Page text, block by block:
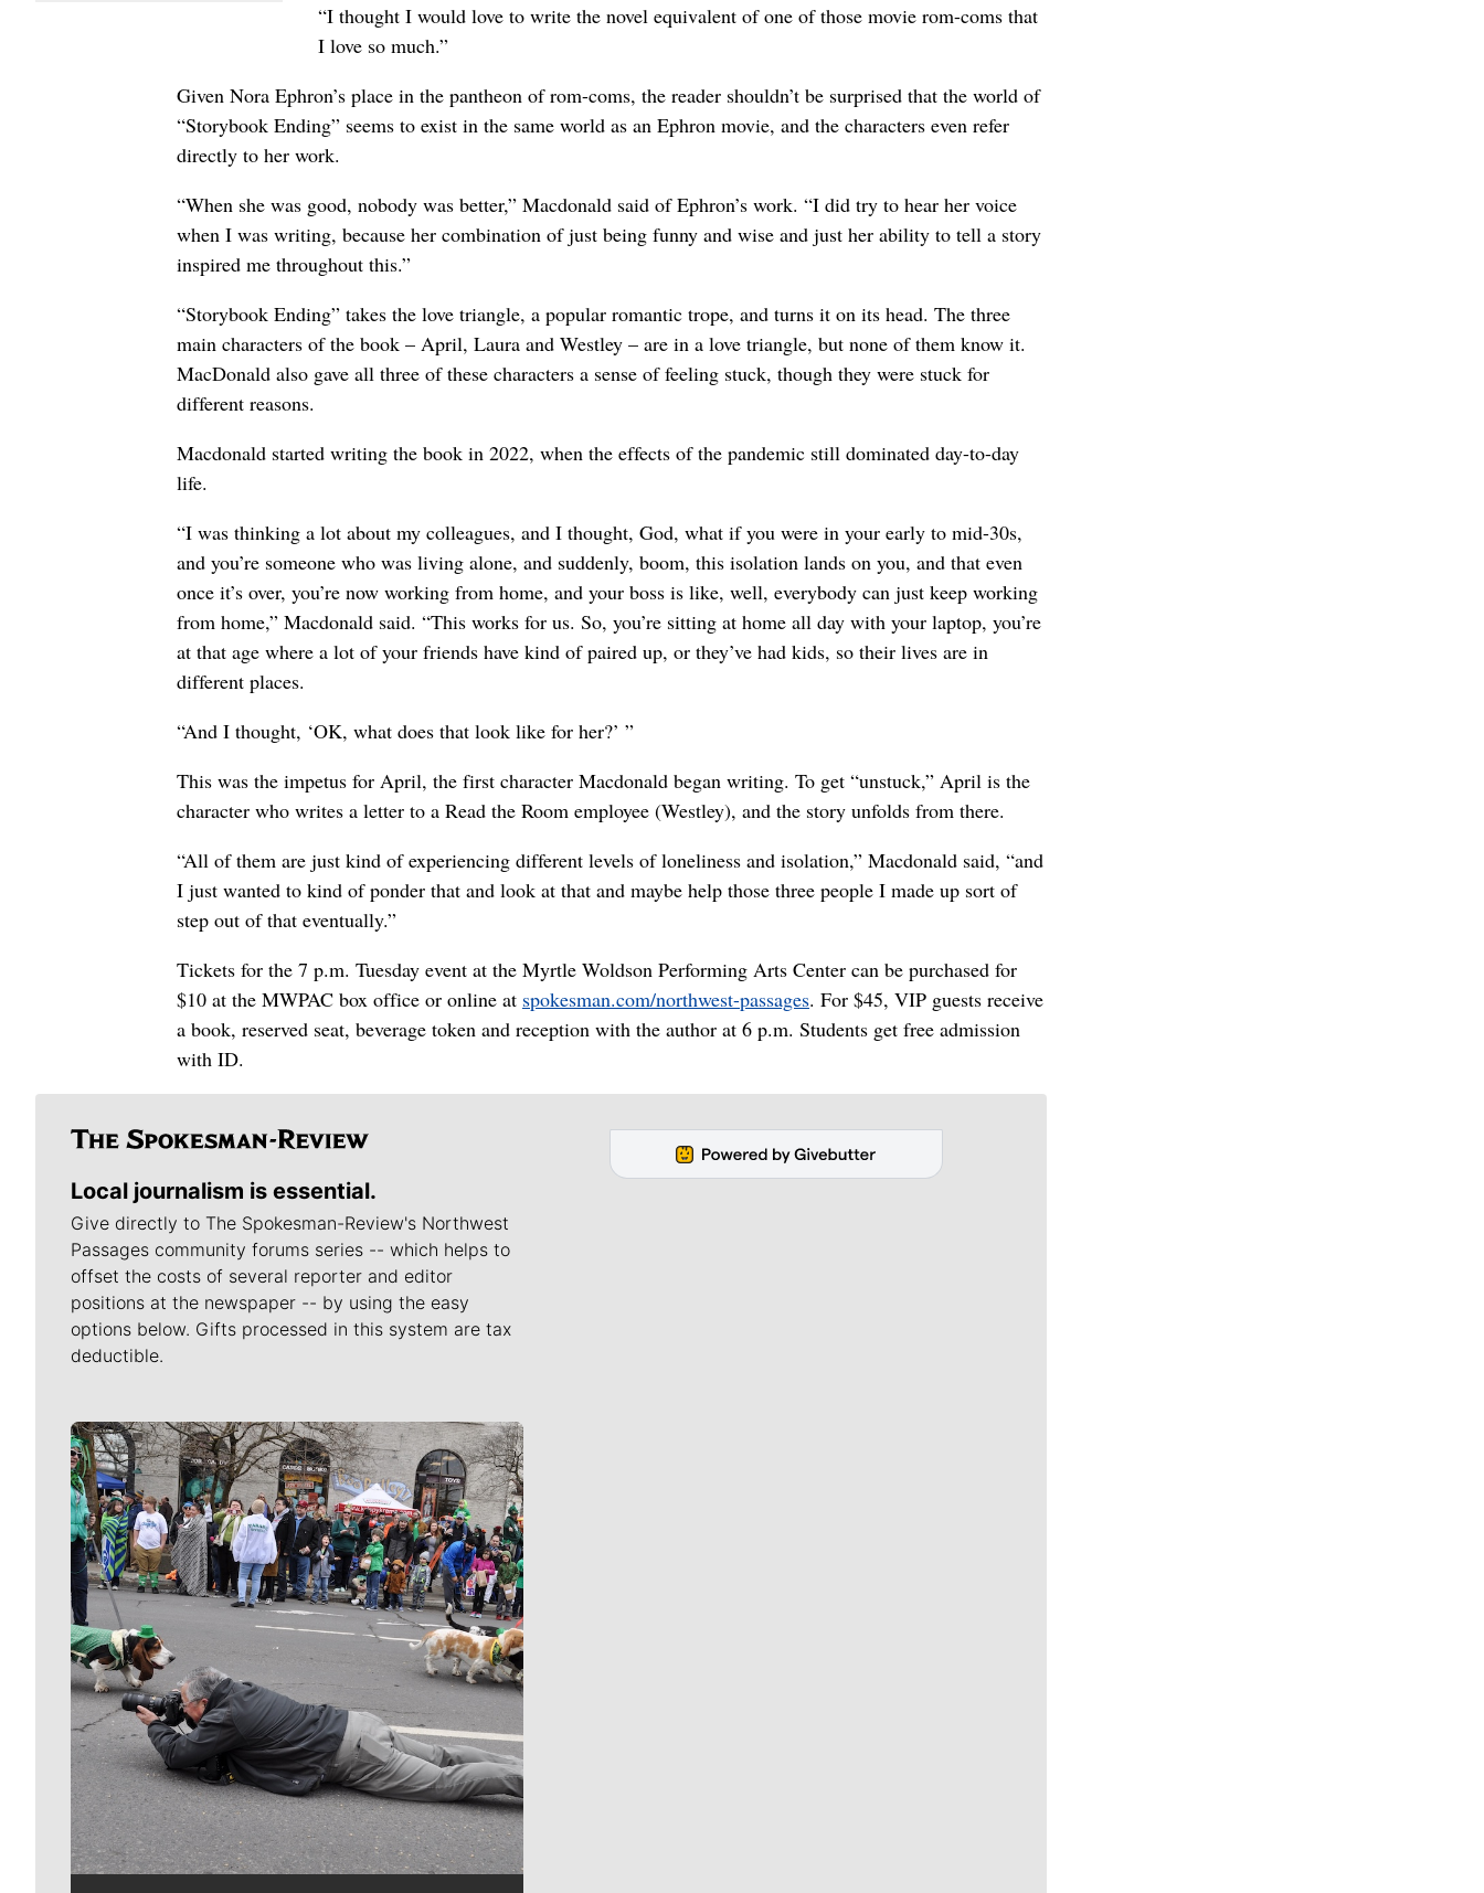
“I thought I would love to write the novel equivalent of one of those movie rom-coms that
I love so much.”
Given Nora Ephron’s place in the pantheon of rom-coms, the reader shouldn’t be surprised that the world of
“Storybook Ending” seems to exist in the same world as an Ephron movie, and the characters even refer
directly to her work.
“When she was good, nobody was better,” Macdonald said of Ephron’s work. “I did try to hear her voice
when I was writing, because her combination of just being funny and wise and just her ability to tell a story
inspired me throughout this.”
“Storybook Ending” takes the love triangle, a popular romantic trope, and turns it on its head. The three
main characters of the book – April, Laura and Westley – are in a love triangle, but none of them know it.
MacDonald also gave all three of these characters a sense of feeling stuck, though they were stuck for
different reasons.
Macdonald started writing the book in 2022, when the effects of the pandemic still dominated day-to-day
life.
“I was thinking a lot about my colleagues, and I thought, God, what if you were in your early to mid-30s,
and you’re someone who was living alone, and suddenly, boom, this isolation lands on you, and that even
once it’s over, you’re now working from home, and your boss is like, well, everybody can just keep working
from home,” Macdonald said. “This works for us. So, you’re sitting at home all day with your laptop, you’re
at that age where a lot of your friends have kind of paired up, or they’ve had kids, so their lives are in
different places.
“And I thought, ‘OK, what does that look like for her?’ ”
This was the impetus for April, the first character Macdonald began writing. To get “unstuck,” April is the
character who writes a letter to a Read the Room employee (Westley), and the story unfolds from there.
“All of them are just kind of experiencing different levels of loneliness and isolation,” Macdonald said, “and
I just wanted to kind of ponder that and look at that and maybe help those three people I made up sort of
step out of that eventually.”
Tickets for the 7 p.m. Tuesday event at the Myrtle Woldson Performing Arts Center can be purchased for
$10 at the MWPAC box office or online at spokesman.com/northwest-passages. For $45, VIP guests receive
a book, reserved seat, beverage token and reception with the author at 6 p.m. Students get free admission
with ID.
Local journalism is essential.
Give directly to The Spokesman-Review's Northwest
Passages community forums series -- which helps to
offset the costs of several reporter and editor
positions at the newspaper -- by using the easy
options below. Gifts processed in this system are tax
deductible.
Meet Our Journalists